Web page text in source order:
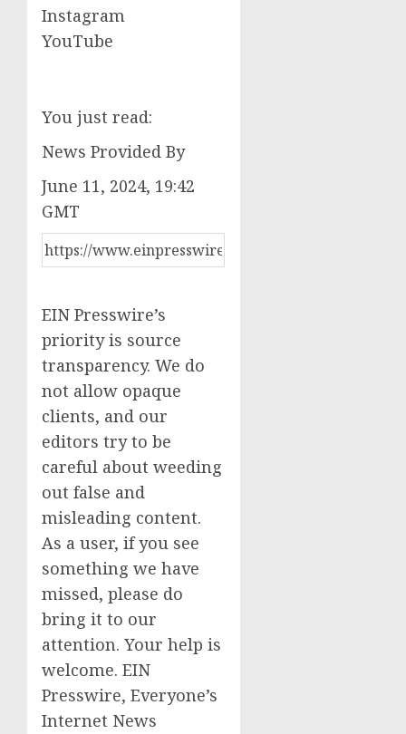
Instagram
YouTube
You just read:
News Provided By
June 11, 2024, 19:42
GMT
EIN Presswire’s
priority is source
transparency. We do
not allow opaque
clients, and our
editors try to be
careful about weeding
out false and
misleading content.
As a user, if you see
something we have
missed, please do
bring it to our
attention. Your help is
welcome. EIN
Presswire, Everyone’s
Internet News